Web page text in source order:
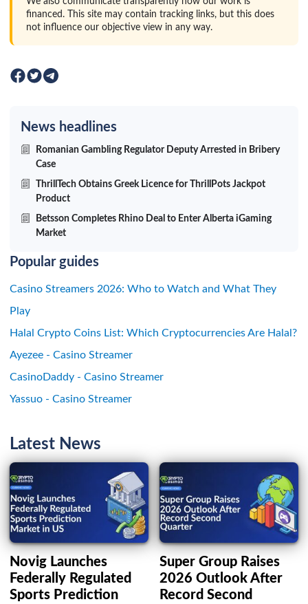
financed. This site may contain tracking links, but this does
not influence our objective view in any way.
News headlines
Romanian Gambling Regulator Deputy Arrested in Bribery
Case
ThrillTech Obtains Greek Licence for ThrillPots Jackpot
Product
Betsson Completes Rhino Deal to Enter Alberta iGaming
Market
Popular guides
Casino Streamers 2026: Who to Watch and What They
Play
Halal Crypto Coins List: Which Cryptocurrencies Are Halal?
Ayezee - Casino Streamer
CasinoDaddy - Casino Streamer
Yassuo - Casino Streamer
Latest News
Novig Launches
Federally Regulated
Sports Prediction
Super Group Raises
2026 Outlook After
Record Second